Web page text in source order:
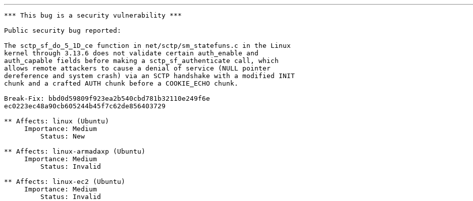
*** This bug is a security vulnerability ***
Public security bug reported:
The sctp_sf_do_5_1D_ce function in net/sctp/sm_statefuns.c in the Linux
kernel through 3.13.6 does not validate certain auth_enable and
auth_capable fields before making a sctp_sf_authenticate call, which
allows remote attackers to cause a denial of service (NULL pointer
dereference and system crash) via an SCTP handshake with a modified INIT
chunk and a crafted AUTH chunk before a COOKIE_ECHO chunk.
Break-Fix: bbd0d59809f923ea2b540cbd781b32110e249f6e
ec0223ec48a90cb605244b45f7c62de856403729
** Affects: linux (Ubuntu)
     Importance: Medium
         Status: New
** Affects: linux-armadaxp (Ubuntu)
     Importance: Medium
         Status: Invalid
** Affects: linux-ec2 (Ubuntu)
     Importance: Medium
         Status: Invalid